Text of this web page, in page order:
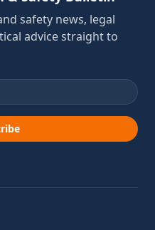
safety news, legal
advice straight to